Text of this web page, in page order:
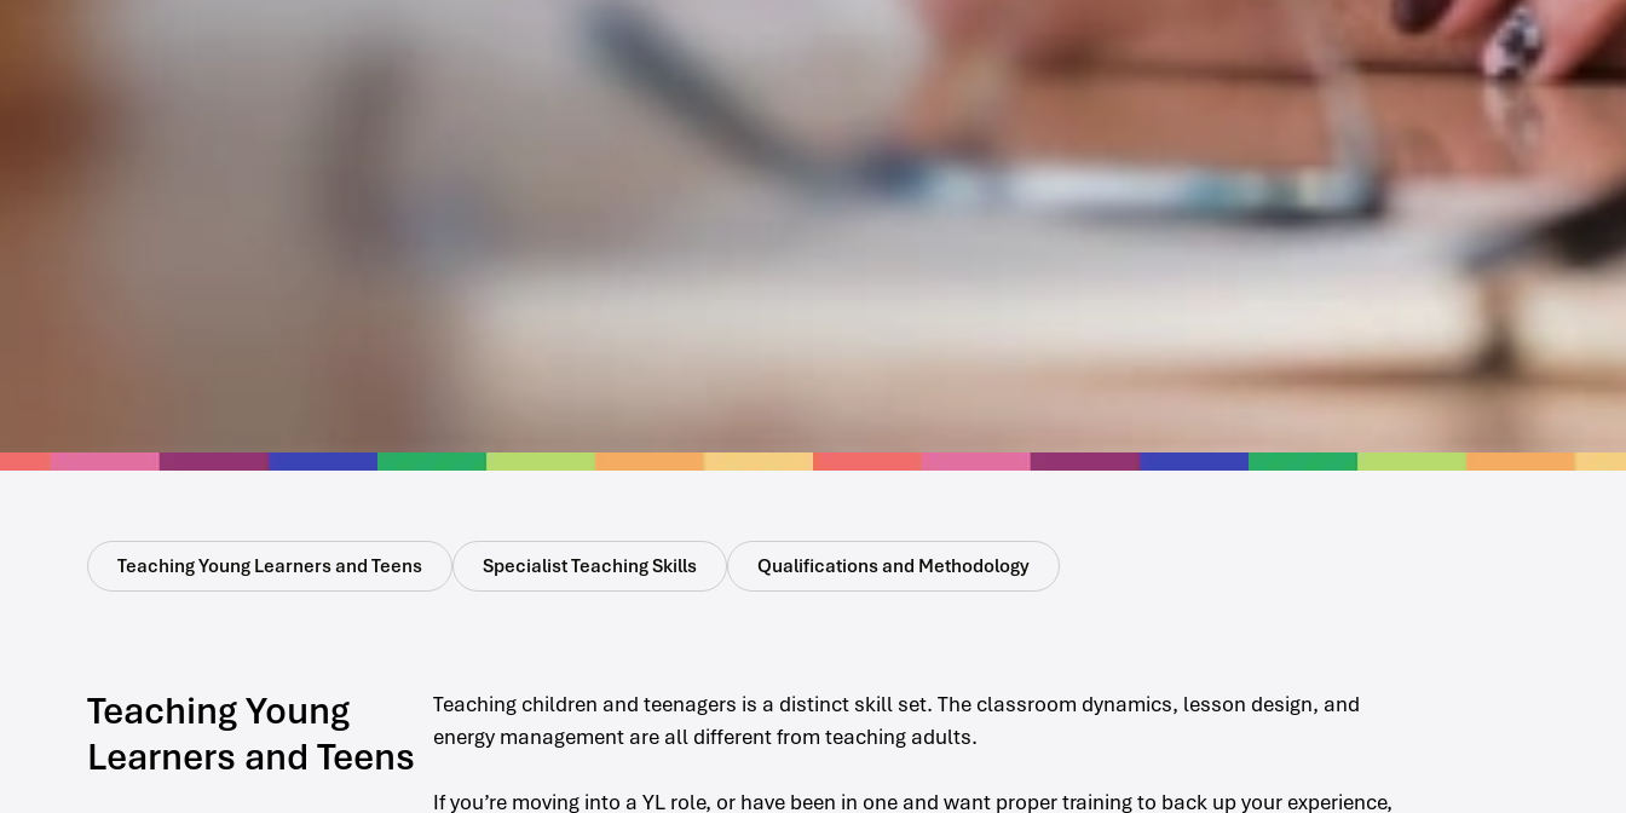
Teaching Young Learners and Teens Specialist Teaching Skills Qualifications and Methodology
Teaching Young
Learners and Teens
Teaching children and teenagers is a distinct skill set. The classroom dynamics, lesson design, and
energy management are all different from teaching adults.
If you’re moving into a YL role, or have been in one and want proper training to back up your experience,